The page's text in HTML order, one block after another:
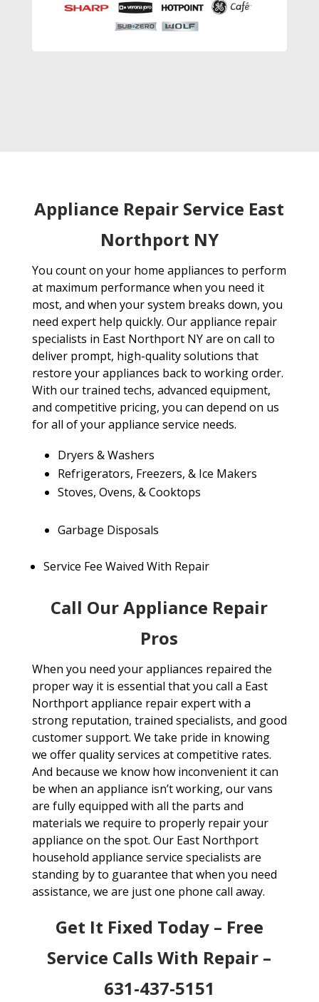
Appliance Repair Service East
Northport NY
You count on your home appliances to perform
at maximum performance when you need it
most, and when your system breaks down, you
need expert help quickly. Our appliance repair
specialists in East Northport NY are on call to
deliver prompt, high-quality solutions that
restore your appliances back to working order.
With our trained techs, advanced equipment,
and competitive pricing, you can depend on us
for all of your appliance service needs.
Dryers & Washers
Refrigerators, Freezers, & Ice Makers
Stoves, Ovens, & Cooktops
Garbage Disposals
Service Fee Waived With Repair
Call Our Appliance Repair
Pros
When you need your appliances repaired the
proper way it is essential that you call a East
Northport appliance repair expert with a
strong reputation, trained specialists, and good
customer support. We take pride in knowing
we offer quality services at competitive rates.
And because we know how inconvenient it can
be when an appliance isn’t working, our vans
are fully equipped with all the parts and
materials we require to properly repair your
appliance on the spot. Our East Northport
household appliance service specialists are
standing by to guarantee that when you need
assistance, we are just one phone call away.
Get It Fixed Today – Free
Service Calls With Repair –
631-437-5151